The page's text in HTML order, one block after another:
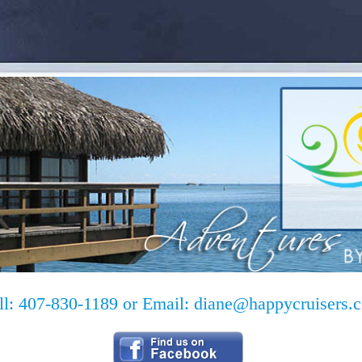
407-830-1189 or Email: